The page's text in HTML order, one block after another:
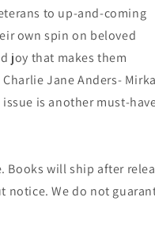
to up-and-coming
own spin on beloved
joy that makes them
Jane Anders- Mirka
is another must-
Books will ship after
notice. We do not